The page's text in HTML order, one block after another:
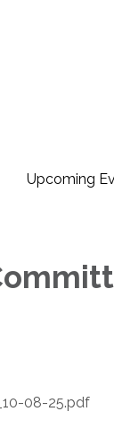
Upcoming
08-25.pdf